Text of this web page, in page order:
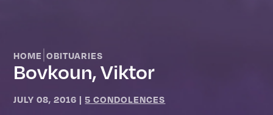
HOME |OBITUARIES
Bovkoun, Viktor
JULY 08, 2016 |5 CONDOLENCES